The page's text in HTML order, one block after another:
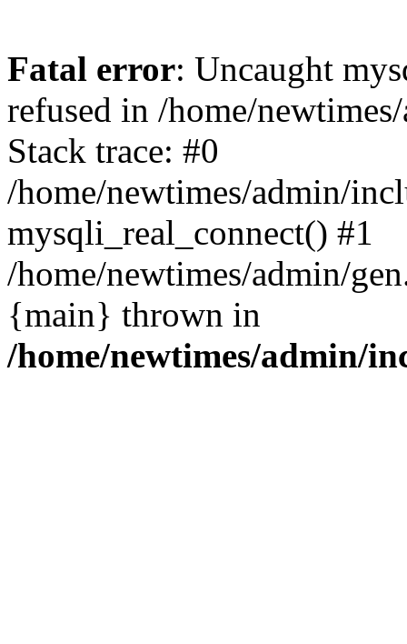
Fatal error: Uncaught
refused in /home/
Stack trace: #0
/home/newtimes/admin/
mysqli_real_connect() #1
/home/newtimes/admin/
{main} thrown in
/home/newtimes/admin/